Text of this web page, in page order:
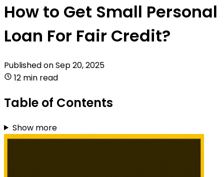
How to Get Small Personal
Loan For Fair Credit?
Published onSep 20, 2025
12 min read
Table of Contents
Show more